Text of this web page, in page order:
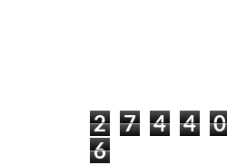
2 7 4 4 0
6